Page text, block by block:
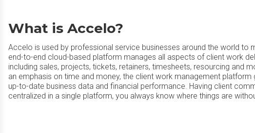
What is Accelo?
Accelo is used by professional service businesses around the world to
end-to-end cloud-based platform manages all aspects of client work
including sales, projects, tickets, retainers, timesheets, resourcing and
an emphasis on time and money, the client work management
up-to-date business data and financial performance. Having client
centralized in a single platform, you always know where things are